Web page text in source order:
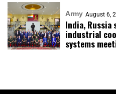
Army August 6,
India,
industrial
systems